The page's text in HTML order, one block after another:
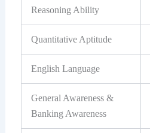
Reasoning Ability
Quantitative Aptitude
English Language
General Awareness &
Banking Awareness